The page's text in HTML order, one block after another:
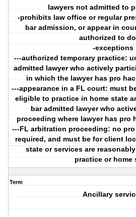
lawyers not admitted to
-prohibits law office or regular
bar admission, or appear in
authorized to
-exceptions
---authorized temporary practice:
admitted lawyer who actively
in which the lawyer has pro
---appearance in a FL court: must
eligible to practice in home state
bar admitted lawyer who
proceeding where lawyer has pro
---FL arbitration proceeding: no
required, and must be for client
state or services are
practice or home
Term
Ancillary